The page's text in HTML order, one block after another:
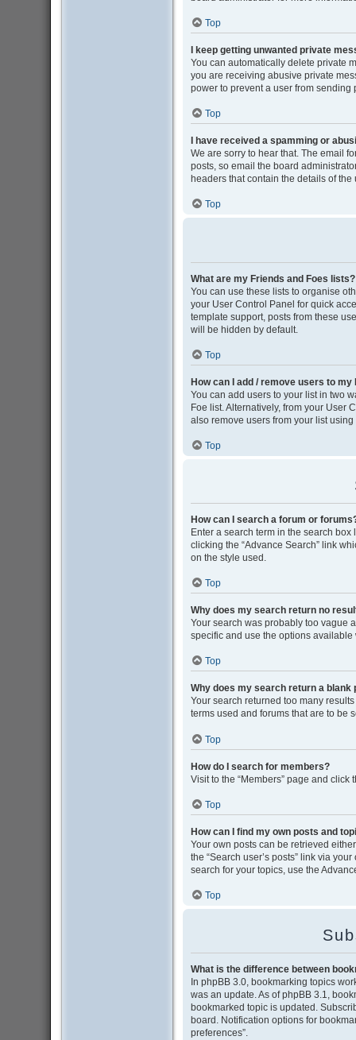
Top
I keep getting unwanted private
You can automatically delete private
you are receiving abusive private
power to prevent a user from sending
Top
I have received a spamming or
We are sorry to hear that. The email
posts, so email the board
headers that contain the details of
Top
What are my Friends and Foes lists?
You can use these lists to organise
your User Control Panel for quick
template support, posts from these
will be hidden by default.
Top
How can I add / remove users to
You can add users to your list in two
Foe list. Alternatively, from your User
also remove users from your list
Top
How can I search a forum or
Enter a search term in the search
clicking the “Advance Search” link
on the style used.
Top
Why does my search return no
Your search was probably too vague
specific and use the options
Top
Why does my search return a blank
Your search returned too many
terms used and forums that are to be
Top
How do I search for members?
Visit to the “Members” page and click
Top
How can I find my own posts and
Your own posts can be retrieved
the “Search user’s posts” link via
search for your topics, use the
Top
What is the difference between
In phpBB 3.0, bookmarking topics
was an update. As of phpBB 3.1,
bookmarked topic is updated.
board. Notification options for
preferences”.